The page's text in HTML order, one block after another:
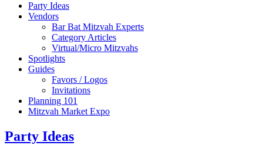
Party Ideas
Vendors
Bar Bat Mitzvah Experts
Category Articles
Virtual/Micro Mitzvahs
Spotlights
Guides
Favors / Logos
Invitations
Planning 101
Mitzvah Market Expo
Party Ideas